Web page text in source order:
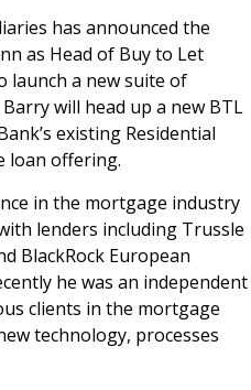
has announced the
as Head of Buy to Let
launch a new suite of
will head up a new BTL
existing Residential
loan offering.
in the mortgage industry
lenders including Trussle
BlackRock European
he was an independent
clients in the mortgage
technology, processes